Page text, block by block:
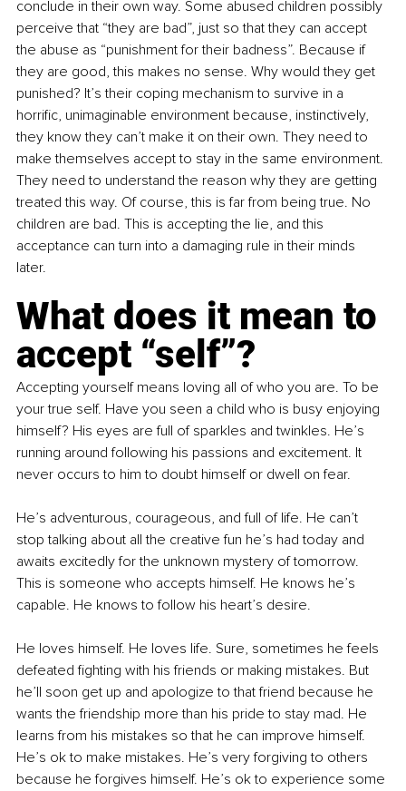
conclude in their own way. Some abused children possibly
perceive that “they are bad”, just so that they can accept
the abuse as “punishment for their badness”. Because if
they are good, this makes no sense. Why would they get
punished? It’s their coping mechanism to survive in a
horrific, unimaginable environment because, instinctively,
they know they can’t make it on their own. They need to
make themselves accept to stay in the same environment.
They need to understand the reason why they are getting
treated this way. Of course, this is far from being true. No
children are bad. This is accepting the lie, and this
acceptance can turn into a damaging rule in their minds
later.
What does it mean to
accept “self”?
Accepting yourself means loving all of who you are. To be
your true self. Have you seen a child who is busy enjoying
himself? His eyes are full of sparkles and twinkles. He’s
running around following his passions and excitement. It
never occurs to him to doubt himself or dwell on fear.
He’s adventurous, courageous, and full of life. He can’t
stop talking about all the creative fun he’s had today and
awaits excitedly for the unknown mystery of tomorrow.
This is someone who accepts himself. He knows he’s
capable. He knows to follow his heart’s desire.
He loves himself. He loves life. Sure, sometimes he feels
defeated fighting with his friends or making mistakes. But
he’ll soon get up and apologize to that friend because he
wants the friendship more than his pride to stay mad. He
learns from his mistakes so that he can improve himself.
He’s ok to make mistakes. He’s very forgiving to others
because he forgives himself. He’s ok to experience some